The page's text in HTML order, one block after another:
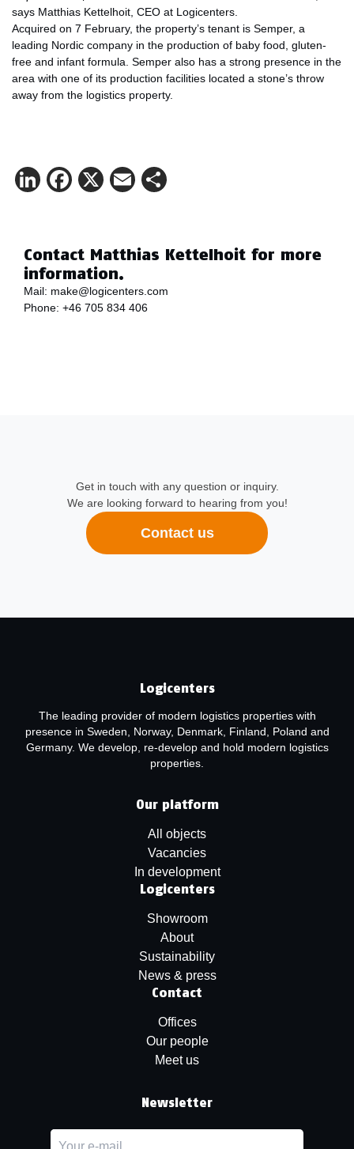
says Matthias Kettelhoit, CEO at Logicenters.
Acquired on 7 February, the property’s tenant is Semper, a
leading Nordic company in the production of baby food, gluten-
free and infant formula. Semper also has a strong presence in the
area with one of its production facilities located a stone’s throw
away from the logistics property.
LinkedIn
Facebook
X Email
Contact Matthias Kettelhoit for more
information.
Mail: make@logicenters.com
Phone: +46 705 834 406
Get in touch with any question or inquiry.
We are looking forward to hearing from you!
Contact us
Logicenters
The leading provider of modern logistics properties with
presence in Sweden, Norway, Denmark, Finland, Poland and
Germany. We develop, re-develop and hold modern logistics
properties.
Our platform
All objects
Vacancies
In development
Logicenters
Showroom
About
Sustainability
News & press
Contact
Offices
Our people
Meet us
Newsletter